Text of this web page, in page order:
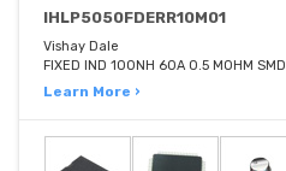
IHLP5050FDERR10M01
Vishay Dale
FIXED IND 100NH 60A 0.5 MOHM SMD
Learn More ›